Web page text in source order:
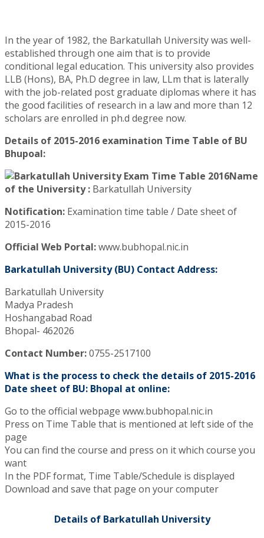
In the year of 1982, the Barkatullah University was well-
established through one aim that is to provide
conditional legal education. This university also provides
LLB (Hons), BA, Ph.D degree in law, LLm that is laterally
with the job-related post graduate diplomas where it has
the good facilities of research in a law and more than 12
scholars are enrolled in ph.d degree now.
Details of 2015-2016 examination Time Table of BU
Bhupoal:
Name
of the University : Barkatullah University
Notification: Examination time table / Date sheet of
2015-2016
Official Web Portal:www.bubhopal.nic.in
Barkatullah University (BU) Contact Address:
Barkatullah University
Madya Pradesh
Hoshangabad Road
Bhopal- 462026
Contact Number:0755-2517100
What is the process to check the details of 2015-2016
Date sheet of BU: Bhopal at online:
Go to the official webpage www.bubhopal.nic.in
Press on Time Table that is mentioned at left side of the
page
You can find the course and press on it which course you
want
In the PDF format, Time Table/Schedule is displayed
Download and save that page on your computer
Details of Barkatullah University